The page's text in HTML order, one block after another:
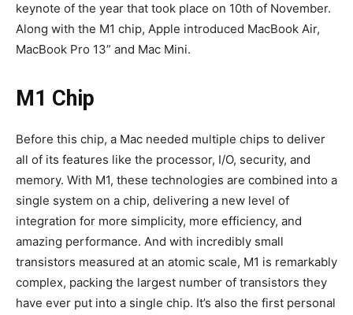
keynote of the year that took place on 10th of November.
Along with the M1 chip, Apple introduced MacBook Air,
MacBook Pro 13” and Mac Mini.
M1 Chip
Before this chip, a Mac needed multiple chips to deliver
all of its features like the processor, I/O, security, and
memory. With M1, these technologies are combined into a
single system on a chip, delivering a new level of
integration for more simplicity, more efficiency, and
amazing performance. And with incredibly small
transistors measured at an atomic scale, M1 is remarkably
complex, packing the largest number of transistors they
have ever put into a single chip. It’s also the first personal